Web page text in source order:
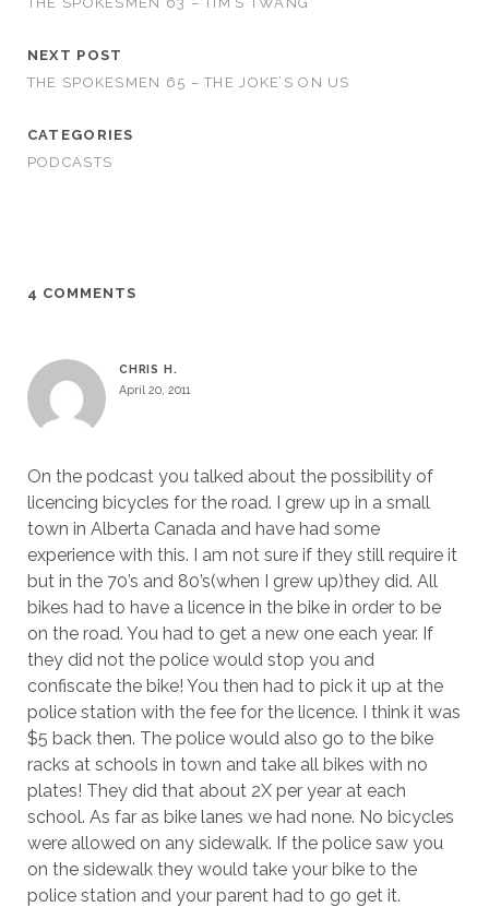
NEXT POST
THE SPOKESMEN 65 – THE JOKE’S ON US
CATEGORIES
PODCASTS
4 COMMENTS
CHRIS H.
April 20, 2011
On the podcast you talked about the possibility of
licencing bicycles for the road. I grew up in a small
town in Alberta Canada and have had some
experience with this. I am not sure if they still require it
but in the 70’s and 80’s(when I grew up)they did. All
bikes had to have a licence in the bike in order to be
on the road. You had to get a new one each year. If
they did not the police would stop you and
confiscate the bike! You then had to pick it up at the
police station with the fee for the licence. I think it was
$5 back then. The police would also go to the bike
racks at schools in town and take all bikes with no
plates! They did that about 2X per year at each
school. As far as bike lanes we had none. No bicycles
were allowed on any sidewalk. If the police saw you
on the sidewalk they would take your bike to the
police station and your parent had to go get it.